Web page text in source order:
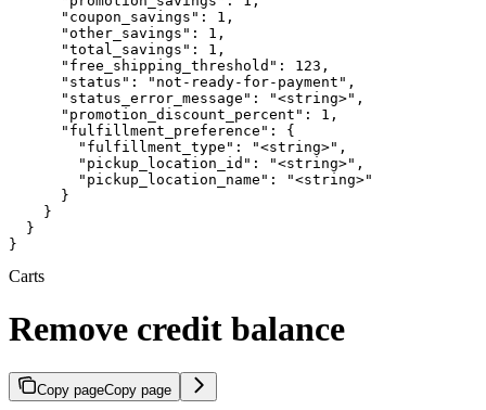
      "coupon_savings": 1,
      "other_savings": 1,
      "total_savings": 1,
      "free_shipping_threshold": 123,
      "status": "not-ready-for-payment",
      "status_error_message": "<string>",
      "promotion_discount_percent": 1,
      "fulfillment_preference": {
        "fulfillment_type": "<string>",
        "pickup_location_id": "<string>",
        "pickup_location_name": "<string>"
      }
    }
  }
}
Carts
Remove credit balance
Copy pageCopy page